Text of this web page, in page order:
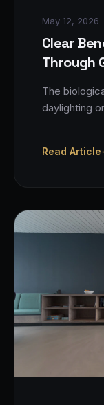
May 12, 2026
Clear
Through
The
daylighting
Read Article